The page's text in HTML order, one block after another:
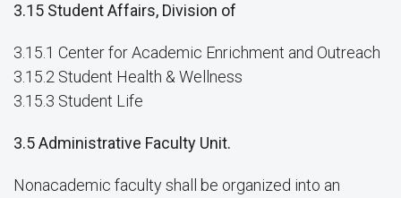
3.15 Student Affairs, Division of
3.15.1 Center for Academic Enrichment and Outreach
3.15.2 Student Health & Wellness
3.15.3 Student Life
3.5 Administrative Faculty Unit.
Nonacademic faculty shall be organized into an